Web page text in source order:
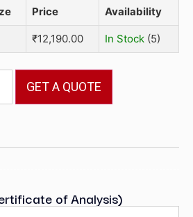
Price Availability
₹12,190.00 In Stock (5)
GET A QUOTE
of Analysis)